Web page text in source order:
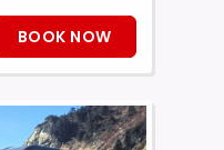
BOOK NOW